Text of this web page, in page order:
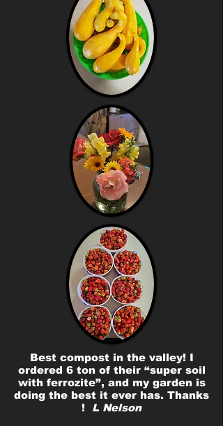
Best compost in the valley! I
ordered 6 ton of their “super soil
with ferrozite”, and my garden is
doing the best it ever has. Thanks
! L Nelson